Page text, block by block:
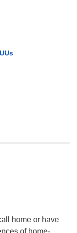
home or have
of home-